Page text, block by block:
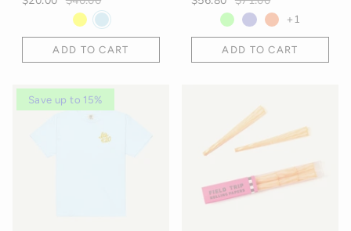
ADD TO CART
+1
ADD TO CART
Save up to 15%